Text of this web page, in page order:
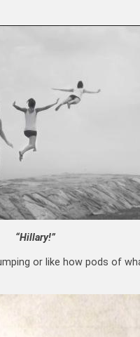
“Hillary!”
or like how pods of